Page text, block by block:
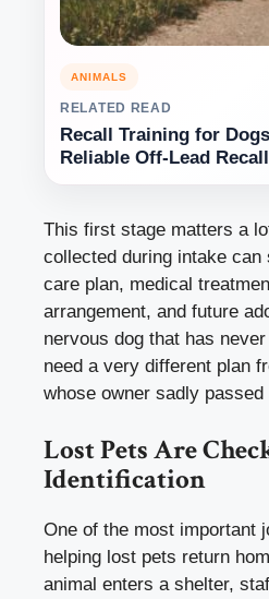
ANIMALS
RELATED READ
Recall Training for
Reliable Off-Lead Recall
This first stage matters a
collected during intake can
care plan, medical
arrangement, and future
nervous dog that has
need a very different plan
whose owner sadly passed
Lost Pets Are
Identification
One of the most important
helping lost pets return
animal enters a shelter,